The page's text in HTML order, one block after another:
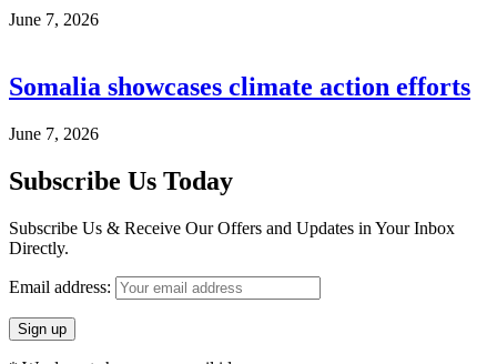
June 7, 2026
Somalia showcases climate action efforts
June 7, 2026
Subscribe Us Today
Subscribe Us & Receive Our Offers and Updates in Your Inbox
Directly.
Email address: